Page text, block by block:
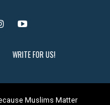
WRITE FOR US!
Muslims Matter